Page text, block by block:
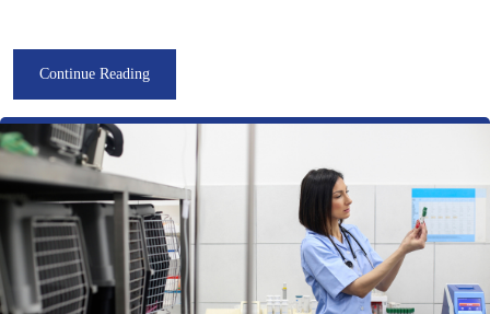
Continue Reading